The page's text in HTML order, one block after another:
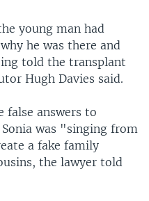
young man had
he was there and
told the transplant
Hugh Davies said.
false answers to
was "singing from
a fake family
the lawyer told